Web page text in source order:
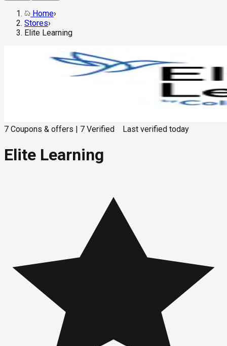
Home›
Stores›
Elite Learning
7 Coupons & offers 7 Verified Last verified today
Elite Learning